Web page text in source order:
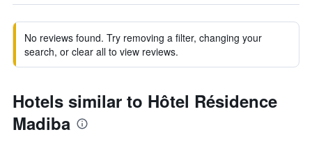
No reviews found. Try removing a filter, changing your
search, or clear all to view reviews.
Hotels similar to Hôtel Résidence
Madiba